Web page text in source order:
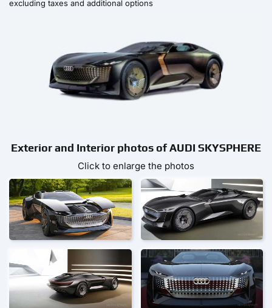
excluding taxes and additional options
Exterior and Interior photos of AUDI SKYSPHERE
Click to enlarge the photos